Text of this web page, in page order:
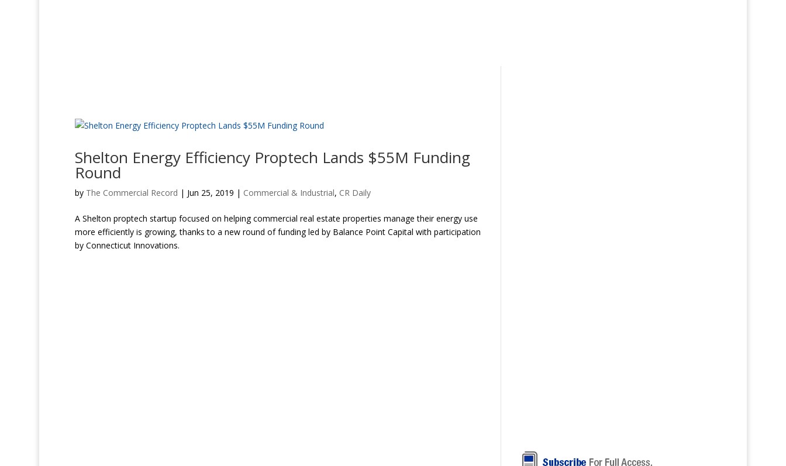
Shelton Energy Efficiency Proptech Lands $55M Funding
Round
by The Commercial Record | Jun 25, 2019 | Commercial & Industrial, CR Daily
A Shelton proptech startup focused on helping commercial real estate properties manage their energy use
more efficiently is growing, thanks to a new round of funding led by Balance Point Capital with participation
by Connecticut Innovations.